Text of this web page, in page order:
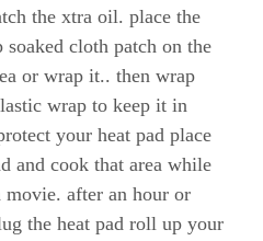
the xtra oil. place the
soaked cloth patch on the
or wrap it.. then wrap
wrap to keep it in
your heat pad place
and cook that area while
movie. after an hour or
the heat pad roll up your